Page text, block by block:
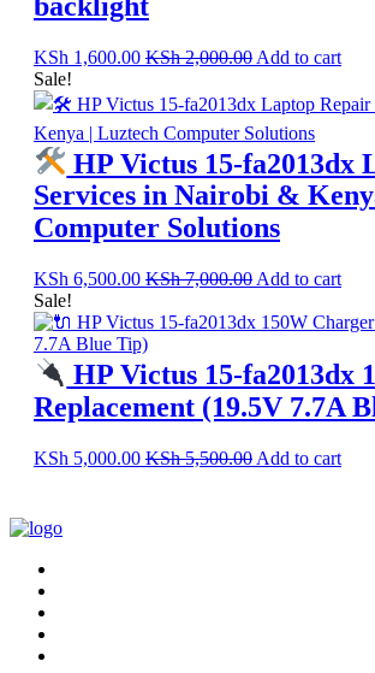
KSh 1,600.00 KSh2,000.00 Add to cart
Sale!
HP Victus 15-fa2013dx
Services in Nairobi &
Computer Solutions
KSh 6,500.00 KSh7,000.00 Add to cart
Sale!
HP Victus 15-fa2013dx
Replacement (19.5V 7.7A
KSh 5,000.00 KSh5,500.00 Add to cart